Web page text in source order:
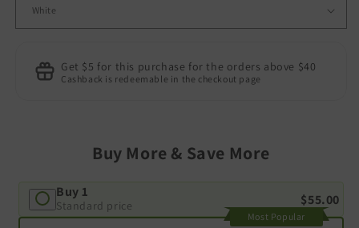
Get $5 for this purchase for the orders above $40
Cashback is redeemable in the checkout page
Buy More & Save More
Buy 1
Standard price $55.00
Most Popular